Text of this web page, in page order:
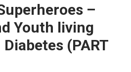
–
Youth living
(PART